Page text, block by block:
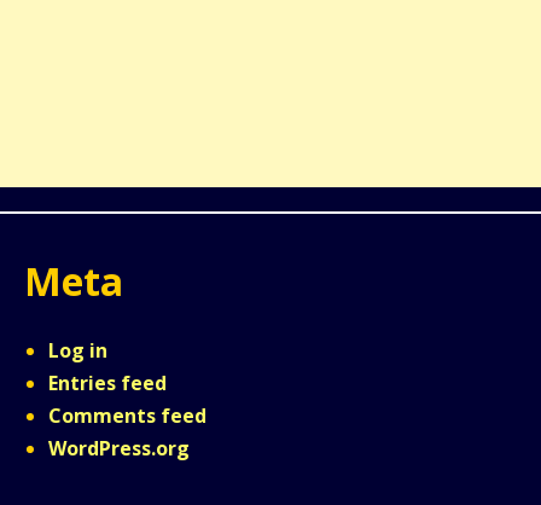
Meta
Log in
Entries feed
Comments feed
WordPress.org